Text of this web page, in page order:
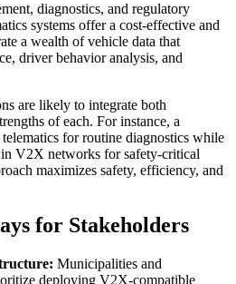
diagnostics, and regulatory
systems offer a cost-effective and
a wealth of vehicle data that
driver behavior analysis, and
are likely to integrate both
of each. For instance, a
for routine diagnostics while
V2X networks for safety-critical
maximizes safety, efficiency, and
for Stakeholders
Municipalities and
deploying V2X-compatible